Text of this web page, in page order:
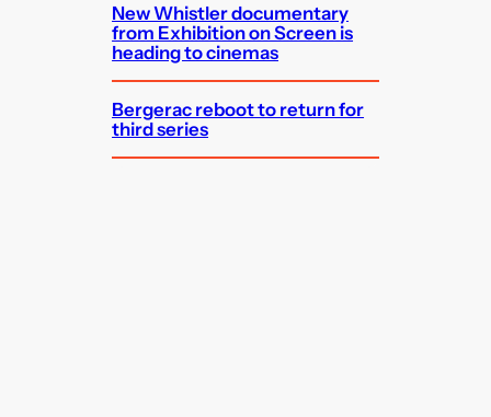
New Whistler documentary
from Exhibition on Screen is
heading to cinemas
Bergerac reboot to return for
third series